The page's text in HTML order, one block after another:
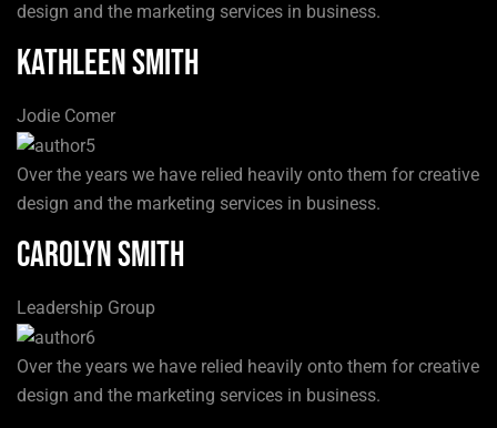
design and the marketing services in business.
Kathleen Smith
Jodie Comer
Over the years we have relied heavily onto them for creative
design and the marketing services in business.
Carolyn Smith
Leadership Group
Over the years we have relied heavily onto them for creative
design and the marketing services in business.